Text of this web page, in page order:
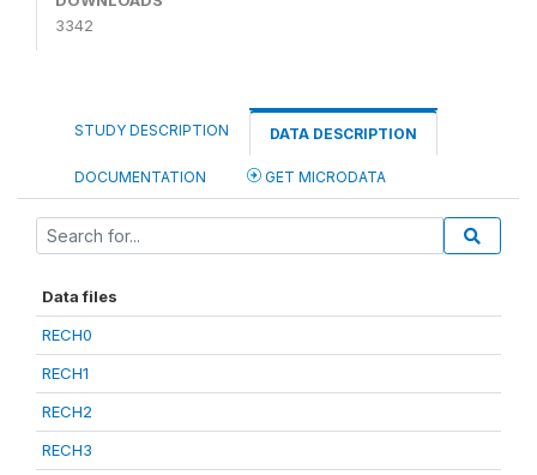
3342
STUDY DESCRIPTION DATA DESCRIPTION
DOCUMENTATION GET MICRODATA
Data files
RECH0
RECH1
RECH2
RECH3